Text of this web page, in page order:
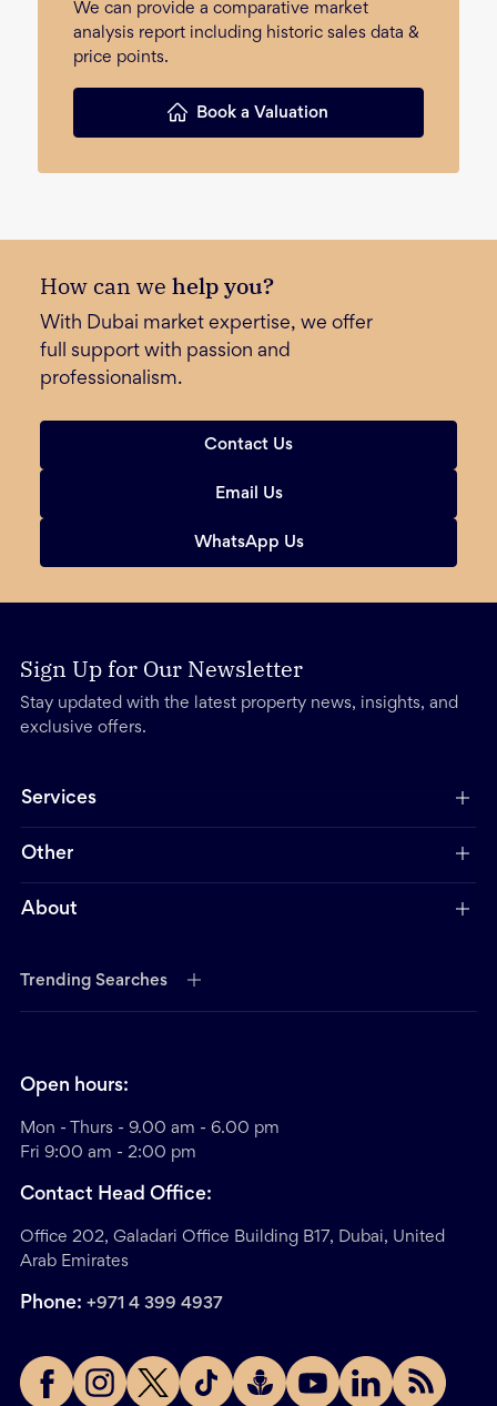
We can provide a comparative market
analysis report including historic sales data &
price points.
Book a Valuation
How can we help you?
With Dubai market expertise, we offer
full support with passion and
professionalism.
Contact Us
Email Us
WhatsApp Us
Sign Up for Our Newsletter
Stay updated with the latest property news, insights, and
exclusive offers.
Services
Other
About
Trending Searches
Open hours:
Mon - Thurs - 9.00 am - 6.00 pm
Fri 9:00 am - 2:00 pm
Contact Head Office:
Office 202, Galadari Office Building B17, Dubai, United
Arab Emirates
Phone: +971 4 399 4937